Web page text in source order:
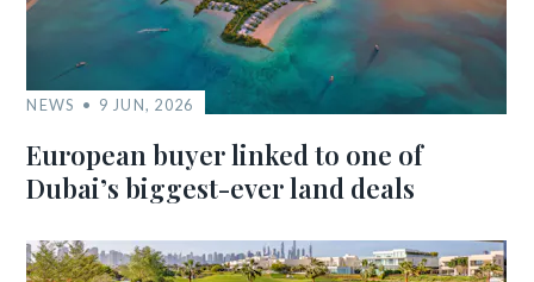
NEWS 9 JUN, 2026
European buyer linked to one of
Dubai’s biggest-ever land deals